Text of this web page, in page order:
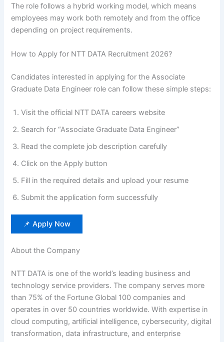
The role follows a hybrid working model, which means
employees may work both remotely and from the office
depending on project requirements.
How to Apply for NTT DATA Recruitment 2026?
Candidates interested in applying for the Associate
Graduate Data Engineer role can follow these simple steps:
Visit the official NTT DATA careers website
Search for “Associate Graduate Data Engineer”
Read the complete job description carefully
Click on the Apply button
Fill in the required details and upload your resume
Submit the application form successfully
📌 Apply Now
About the Company
NTT DATA is one of the world’s leading business and
technology service providers. The company serves more
than 75% of the Fortune Global 100 companies and
operates in over 50 countries worldwide. With expertise in
cloud computing, artificial intelligence, cybersecurity, digital
transformation, data infrastructure, and enterprise